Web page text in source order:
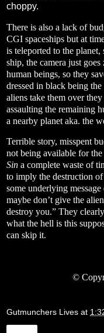
choppy.
There is also a lack of
CGI spaceships but at
is teleported to the planet,
ship, the camera just
human beings, so they
dressed in black being
aliens take them over
assaulting the remaining
a nearby planet aka. the
Terrible story, misspent
not being available for
Sin a complete waste of
to imply the destruction of
some underlying
maybe don’t give the
destroy you.” They
what the hell is this
can skip it.
©
Gutmunchers Lives at